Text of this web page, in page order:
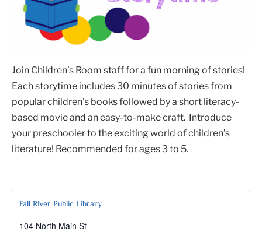
Join Children’s Room staff for a fun morning of stories!
Each storytime includes 30 minutes of stories from
popular children’s books followed by a short literacy-
based movie and an easy-to-make craft. Introduce
your preschooler to the exciting world of children’s
literature! Recommended for ages 3 to 5.
Fall River Public Library
104 North Main St